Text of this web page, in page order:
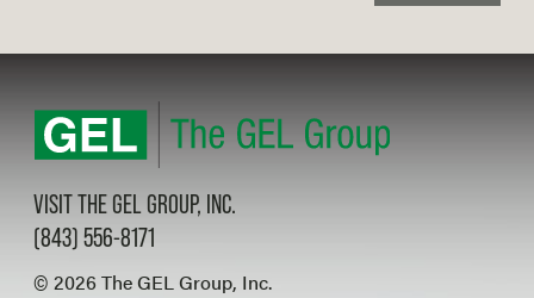
VISIT THE GEL GROUP, INC.
(843) 556-8171
© 2026 The GEL Group, Inc.